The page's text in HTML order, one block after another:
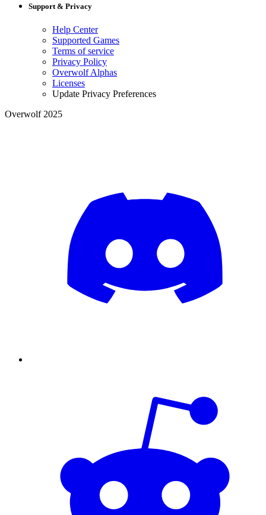
Support & Privacy
Help Center
Supported Games
Terms of service
Privacy Policy
Overwolf Alphas
Licenses
Update Privacy Preferences
Overwolf 2025